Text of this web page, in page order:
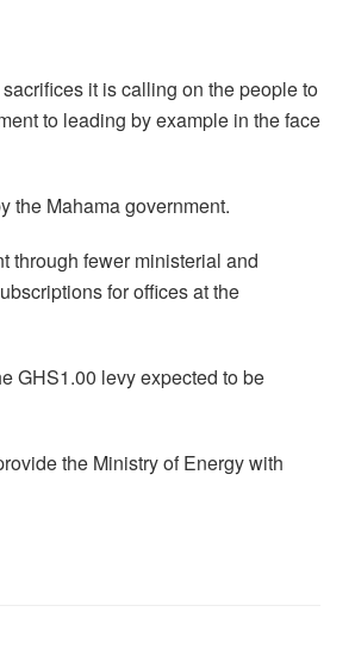
it is calling on the people to
to leading by example in the face
the Mahama government.
through fewer ministerial and
for offices at the
GHS1.00 levy expected to be
the Ministry of Energy with